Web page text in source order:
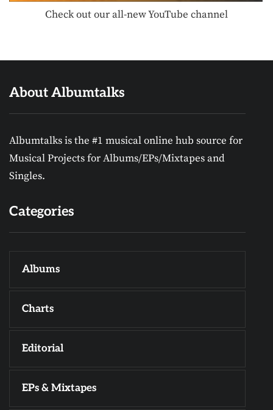
Check out our all-new YouTube channel
About Albumtalks
Albumtalks is the #1 musical online hub source for
Musical Projects for Albums/EPs/Mixtapes and
Singles.
Categories
Albums
Charts
Editorial
EPs & Mixtapes